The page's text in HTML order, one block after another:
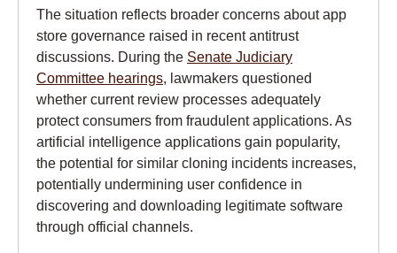
The situation reflects broader concerns about app
store governance raised in recent antitrust
discussions. During the Senate Judiciary
Committee hearings, lawmakers questioned
whether current review processes adequately
protect consumers from fraudulent applications. As
artificial intelligence applications gain popularity,
the potential for similar cloning incidents increases,
potentially undermining user confidence in
discovering and downloading legitimate software
through official channels.